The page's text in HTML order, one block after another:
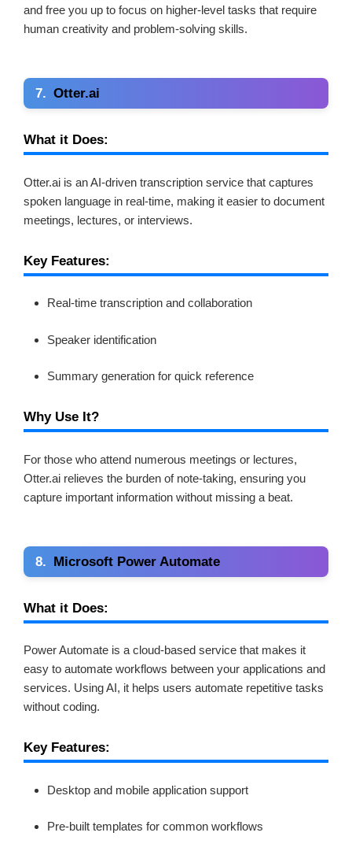
and free you up to focus on higher-level tasks that require
human creativity and problem-solving skills.
7. Otter.ai
What it Does:
Otter.ai is an AI-driven transcription service that captures
spoken language in real-time, making it easier to document
meetings, lectures, or interviews.
Key Features:
Real-time transcription and collaboration
Speaker identification
Summary generation for quick reference
Why Use It?
For those who attend numerous meetings or lectures,
Otter.ai relieves the burden of note-taking, ensuring you
capture important information without missing a beat.
8. Microsoft Power Automate
What it Does:
Power Automate is a cloud-based service that makes it
easy to automate workflows between your applications and
services. Using AI, it helps users automate repetitive tasks
without coding.
Key Features:
Desktop and mobile application support
Pre-built templates for common workflows